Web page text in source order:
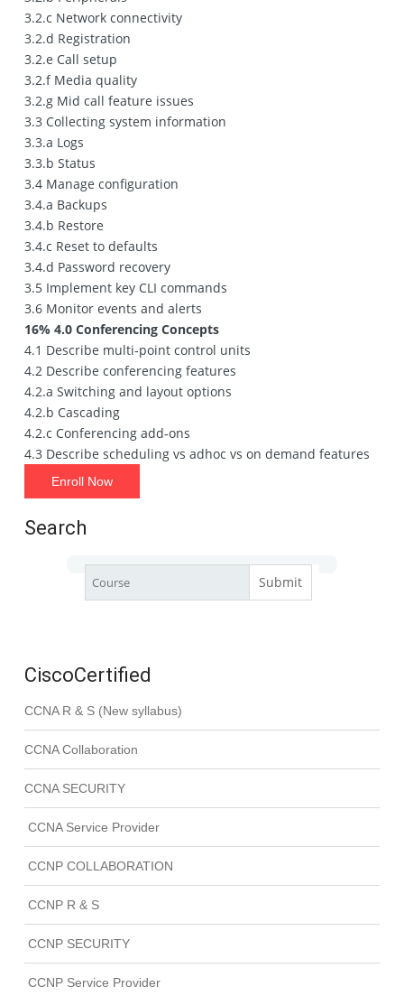
3.2.c Network connectivity
3.2.d Registration
3.2.e Call setup
3.2.f Media quality
3.2.g Mid call feature issues
3.3 Collecting system information
3.3.a Logs
3.3.b Status
3.4 Manage configuration
3.4.a Backups
3.4.b Restore
3.4.c Reset to defaults
3.4.d Password recovery
3.5 Implement key CLI commands
3.6 Monitor events and alerts
16% 4.0 Conferencing Concepts
4.1 Describe multi‐point control units
4.2 Describe conferencing features
4.2.a Switching and layout options
4.2.b Cascading
4.2.c Conferencing add‐ons
4.3 Describe scheduling vs adhoc vs on demand features
Enroll Now
Search
CiscoCertified
CCNA R & S (New syllabus)
CCNA Collaboration
CCNA SECURITY
CCNA Service Provider
CCNP COLLABORATION
CCNP R & S
CCNP SECURITY
CCNP Service Provider